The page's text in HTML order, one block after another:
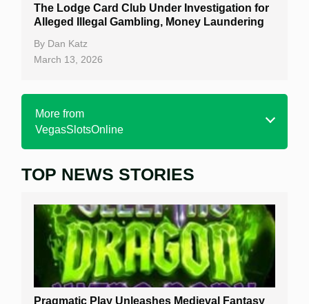
The Lodge Card Club Under Investigation for
Alleged Illegal Gambling, Money Laundering
By Dan Katz
March 13, 2026
More from
VegasSlotsOnline
Home
Free Slots
Best Online Casinos
New Casinos
TOP NEWS STORIES
Pragmatic Play Unleashes Medieval Fantasy